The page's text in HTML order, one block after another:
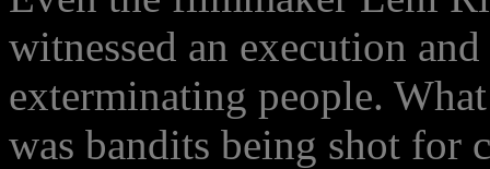
witnessed an execution
exterminating people.
was bandits being shot for